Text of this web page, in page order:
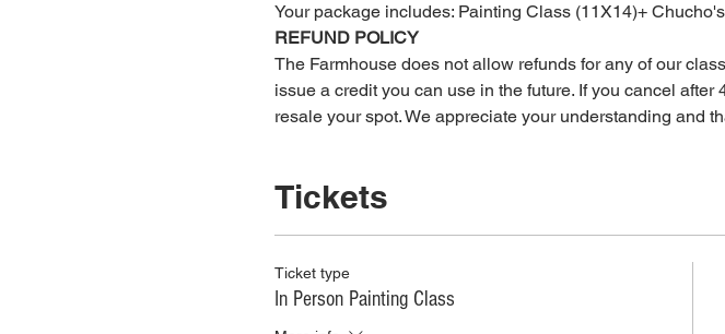
Your package includes: ﻿Painting Class (11X14)+
REFUND POLICY
The Farmhouse does not allow refunds for any of our
issue a credit you can use in the future. If you cancel
resale your spot. We appreciate your understanding and
Tickets
Ticket type
In Person Painting Class